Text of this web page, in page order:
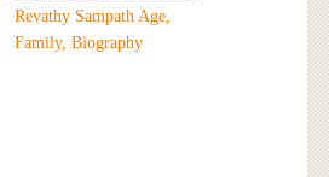
Revathy Sampath Age,
Family, Biography